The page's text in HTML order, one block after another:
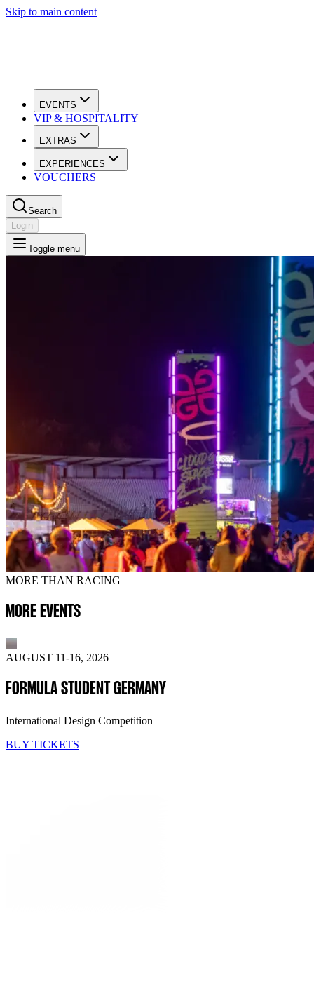
Skip to main content
EVENTS
VIP & HOSPITALITY
EXTRAS
EXPERIENCES
VOUCHERS
Search
Login
Toggle menu
MORE THAN RACING
MORE EVENTS
AUGUST 11-16, 2026
FORMULA STUDENT GERMANY
International Design Competition
BUY TICKETS